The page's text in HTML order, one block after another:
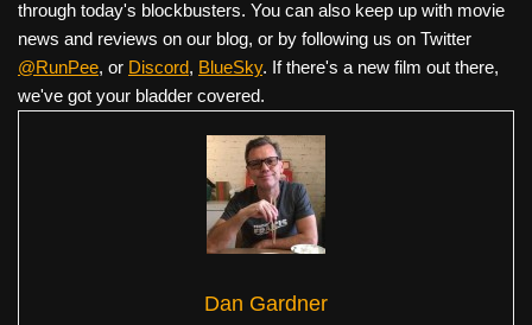
through today's blockbusters. You can also keep up with movie
news and reviews on our blog, or by following us on Twitter
@RunPee, or Discord, BlueSky. If there's a new film out there,
we've got your bladder covered.
Dan Gardner